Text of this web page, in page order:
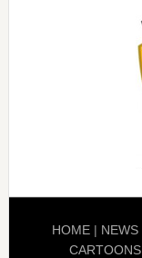
HOME | NEWS
CARTOONS